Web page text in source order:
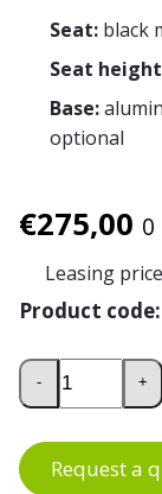
Seat:black
Seat
Base:
optional
€275,00 0
Leasing
Product code:
Intolog Work
- +
Request a